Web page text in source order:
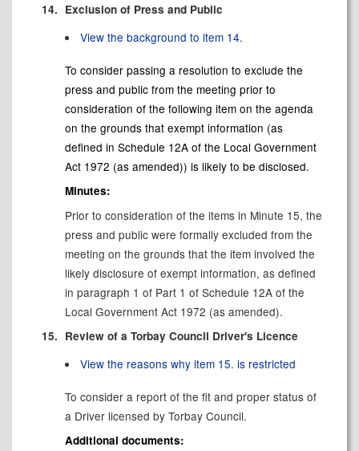
14. Exclusion of Press and Public
View the background to item 14.
To consider passing a resolution to exclude the
press and public from the meeting prior to
consideration of the following item on the agenda
on the grounds that exempt information (as
defined in Schedule 12A of the Local Government
Act 1972 (as amended)) is likely to be disclosed.
Minutes:
Prior to consideration of the items in Minute 15, the
press and public were formally excluded from the
meeting on the grounds that the item involved the
likely disclosure of exempt information, as defined
in paragraph 1 of Part 1 of Schedule 12A of the
Local Government Act 1972 (as amended).
15. Review of a Torbay Council Driver's Licence
View the reasons why item 15. is restricted
To consider a report of the fit and proper status of
a Driver licensed by Torbay Council.
Additional documents: